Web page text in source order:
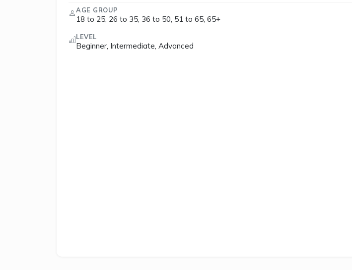
AGE GROUP
18 to 25, 26 to 35, 36 to 50, 51 to 65, 65+
LEVEL
Beginner, Intermediate, Advanced